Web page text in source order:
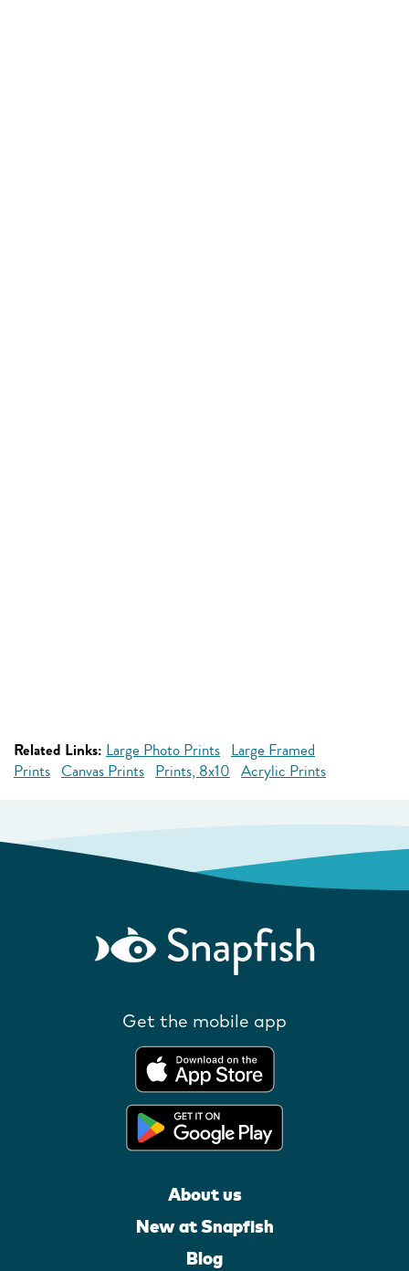
Related Links: Large Photo Prints Large Framed
Prints Canvas Prints Prints, 8x10 Acrylic Prints
Get the mobile app
About us
New at Snapfish
Blog